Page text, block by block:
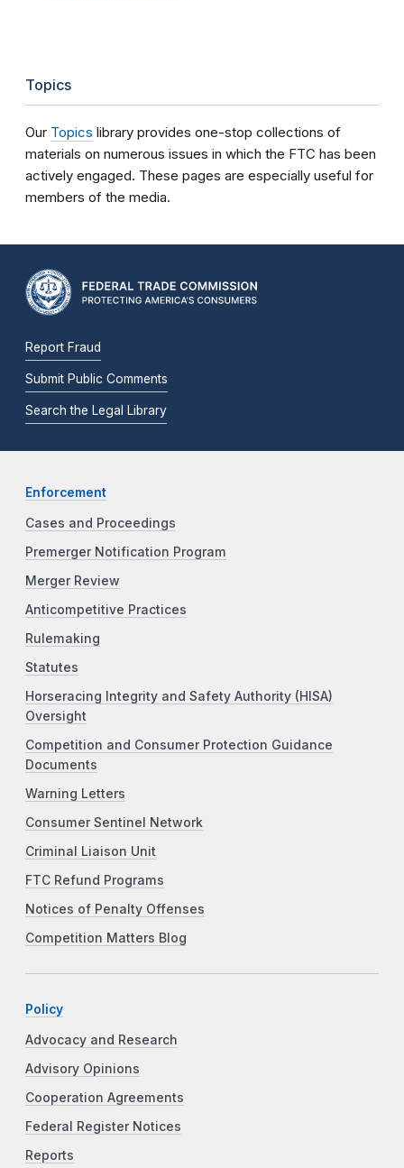
Topics
Our Topics library provides one-stop collections of
materials on numerous issues in which the FTC has been
actively engaged. These pages are especially useful for
members of the media.
Report Fraud
Submit Public Comments
Search the Legal Library
Enforcement
Cases and Proceedings
Premerger Notification Program
Merger Review
Anticompetitive Practices
Rulemaking
Statutes
Horseracing Integrity and Safety Authority (HISA)
Oversight
Competition and Consumer Protection Guidance
Documents
Warning Letters
Consumer Sentinel Network
Criminal Liaison Unit
FTC Refund Programs
Notices of Penalty Offenses
Competition Matters Blog
Policy
Advocacy and Research
Advisory Opinions
Cooperation Agreements
Federal Register Notices
Reports